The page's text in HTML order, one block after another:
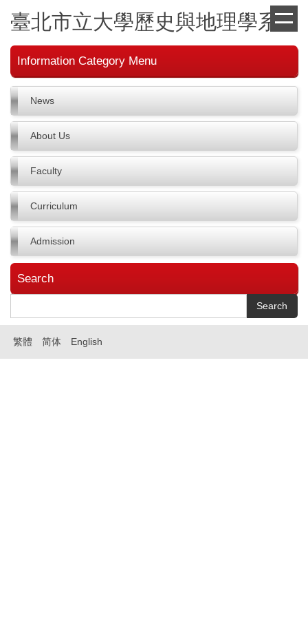
Jump
to
content
block
臺北市立大學歷史與地理學系
Information Category Menu
News
About Us
Faculty
Curriculum
Admission
Search
Search
繁體 简体 English